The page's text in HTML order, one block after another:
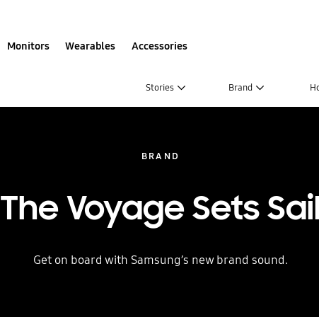
Monitors Wearables Accessories
Stories Brand
BRAND
The Voyage Sets Sail
Get on board with Samsung’s new brand sound.